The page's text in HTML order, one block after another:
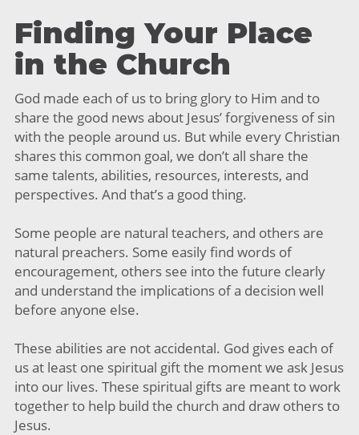
Finding Your Place
in the Church
God made each of us to bring glory to Him and to
share the good news about Jesus’ forgiveness of sin
with the people around us. But while every Christian
shares this common goal, we don’t all share the
same talents, abilities, resources, interests, and
perspectives. And that’s a good thing.
Some people are natural teachers, and others are
natural preachers. Some easily find words of
encouragement, others see into the future clearly
and understand the implications of a decision well
before anyone else.
These abilities are not accidental. God gives each of
us at least one spiritual gift the moment we ask Jesus
into our lives. These spiritual gifts are meant to work
together to help build the church and draw others to
Jesus.